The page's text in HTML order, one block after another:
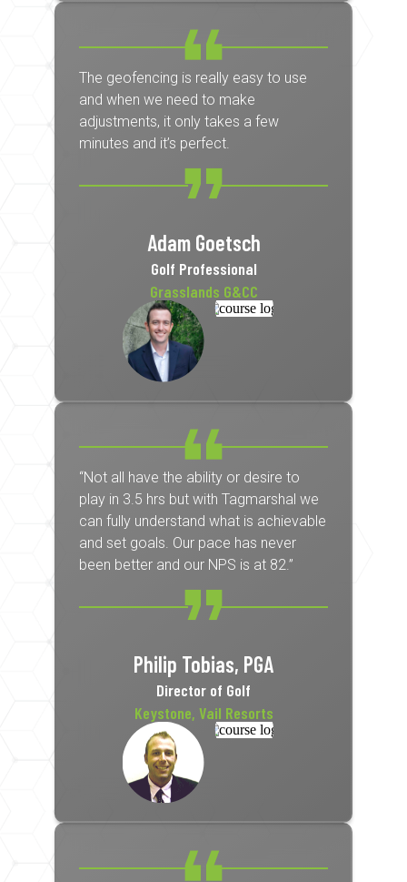
The geofencing is really easy to use
and when we need to make
adjustments, it only takes a few
minutes and it’s perfect.
Adam Goetsch
Golf Professional
Grasslands G&CC
“Not all have the ability or desire to
play in 3.5 hrs but with Tagmarshal we
can fully understand what is achievable
and set goals. Our pace has never
been better and our NPS is at 82.”
Philip Tobias, PGA
Director of Golf
Keystone, Vail Resorts